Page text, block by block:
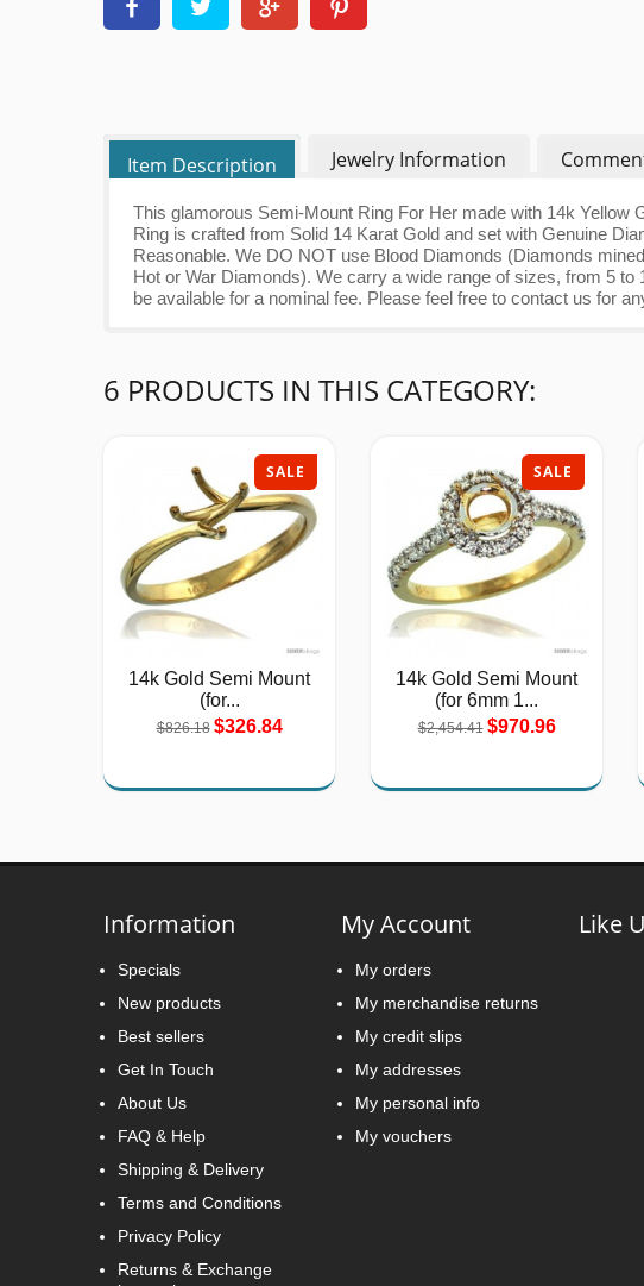
Item Description Jewelry Information
This glamorous Semi-Mount Ring For Her made with 14k
Ring is crafted from Solid 14 Karat Gold and set with Genuine
Reasonable. We DO NOT use Blood Diamonds (Diamonds
Hot or War Diamonds). We carry a wide range of sizes, from 5
be available for a nominal fee. Please feel free to contact us for
6 PRODUCTS IN THIS CATEGORY:
SALE
14k Gold Semi Mount
(for...
$826.18 $326.84
SALE
14k Gold Semi Mount
(for 6mm 1...
$2,454.41 $970.96
Information
Specials
New products
Best sellers
Get In Touch
About Us
FAQ & Help
Shipping & Delivery
Terms and Conditions
Privacy Policy
Returns & Exchange
My Account
My orders
My merchandise returns
My credit slips
My addresses
My personal info
My vouchers
Like